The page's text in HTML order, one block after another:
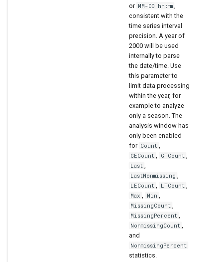
or MM-DD hh:mm
consistent with the
time series interval
precision. A year of
2000 will be used
internally to parse
the date/time. Use
this parameter to
limit data processing
within the year, for
example to analyze
only a season. The
analysis window has
only been enabled
for Count
GECount GTCount
Last
LastNonmissing
LECount LTCount
Max Min
MissingCount
MissingPercent
NonmissingCount
and
NonmissingPercent
statistics.